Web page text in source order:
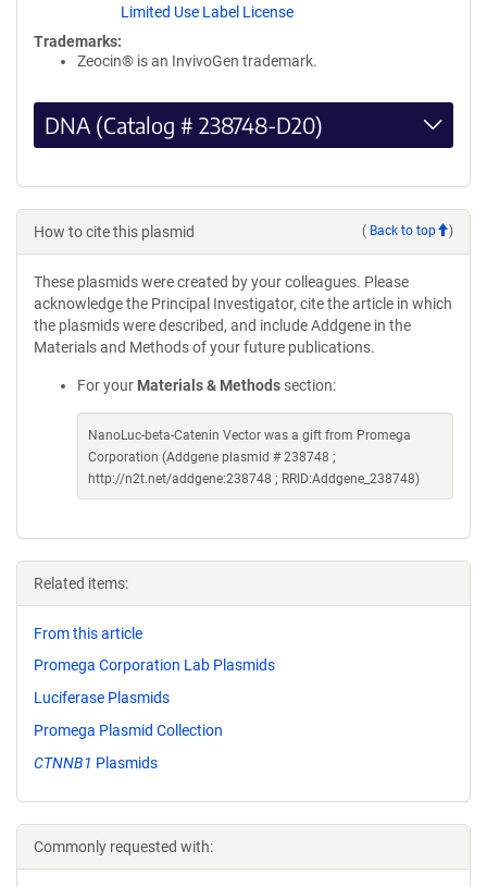
Limited Use Label License
Trademarks:
Zeocin® is an InvivoGen trademark.
DNA (Catalog # 238748-D20)
How to cite this plasmid ( Back to top )
These plasmids were created by your colleagues. Please
acknowledge the Principal Investigator, cite the article in which
the plasmids were described, and include Addgene in the
Materials and Methods of your future publications.
For your Materials & Methods section:
NanoLuc-beta-Catenin Vector was a gift from Promega
Corporation (Addgene plasmid # 238748 ;
http://n2t.net/addgene:238748 ; RRID:Addgene_238748)
Related items:
From this article
Promega Corporation Lab Plasmids
Luciferase Plasmids
Promega Plasmid Collection
CTNNB1 Plasmids
Commonly requested with: